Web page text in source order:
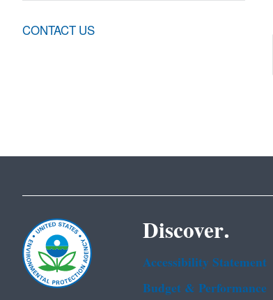
CONTACT US
Discover.
Accessibility Statement
Budget & Performance